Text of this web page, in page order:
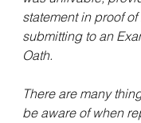
statement in proof
submitting to an
Oath.
There are many
be aware of when